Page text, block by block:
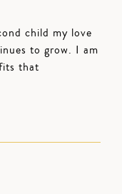
child my love
to grow. I am
that